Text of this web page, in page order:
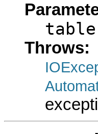
table
Throws: